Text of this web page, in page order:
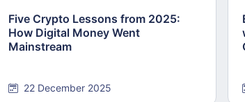
Five Crypto Lessons from 2025:
How Digital Money Went
Mainstream
22 December 2025